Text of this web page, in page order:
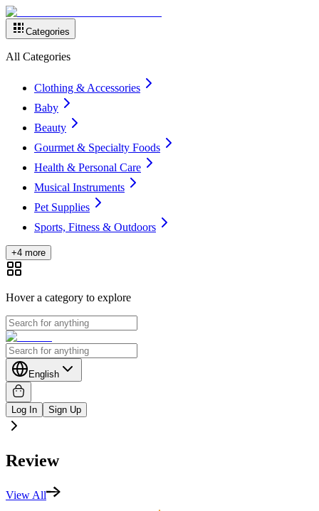
Categories
All Categories
Clothing & Accessories
Baby
Beauty
Gourmet & Specialty Foods
Health & Personal Care
Musical Instruments
Pet Supplies
Sports, Fitness & Outdoors
+4 more
Hover a category to explore
English
Log In Sign Up
Review
View All